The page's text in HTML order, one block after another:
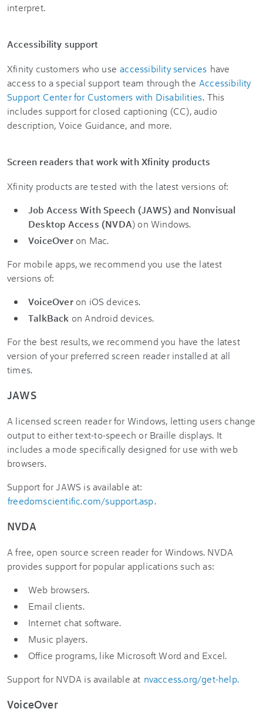
interpret.
Accessibility support
Xfinity customers who use accessibility services have
access to a special support team through the Accessibility
Support Center for Customers with Disabilities. This
includes support for closed captioning (CC), audio
description, Voice Guidance, and more.
Screen readers that work with Xfinity products
Xfinity products are tested with the latest versions of:
Job Access With Speech (JAWS) and Nonvisual
Desktop Access (NVDA) on Windows.
VoiceOveron Mac.
For mobile apps, we recommend you use the latest
versions of:
VoiceOveron iOS devices.
TalkBack on Android devices.
For the best results, we recommend you have the latest
version of your preferred screen reader installed at all
times.
JAWS
A licensed screen reader for Windows, letting users change
output to either text-to-speech or Braille displays. It
includes a mode specifically designed for use with web
browsers.
Support for JAWS is available at:
freedomscientific.com/support.asp.
NVDA
A free, open source screen reader for Windows. NVDA
provides support for popular applications such as:
Web browsers.
Email clients.
Internet chat software.
Music players.
Office programs, like Microsoft Word and Excel.
Support for NVDA is available at nvaccess.org/get-help.
VoiceOver